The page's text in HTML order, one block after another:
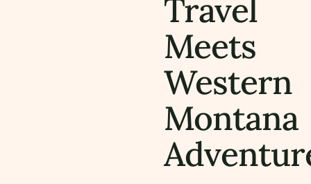
Travel
Meets
Western
Montana